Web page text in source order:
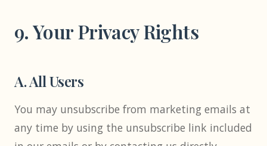
9. Your Privacy Rights
A. All Users
You may unsubscribe from marketing emails at
any time by using the unsubscribe link included